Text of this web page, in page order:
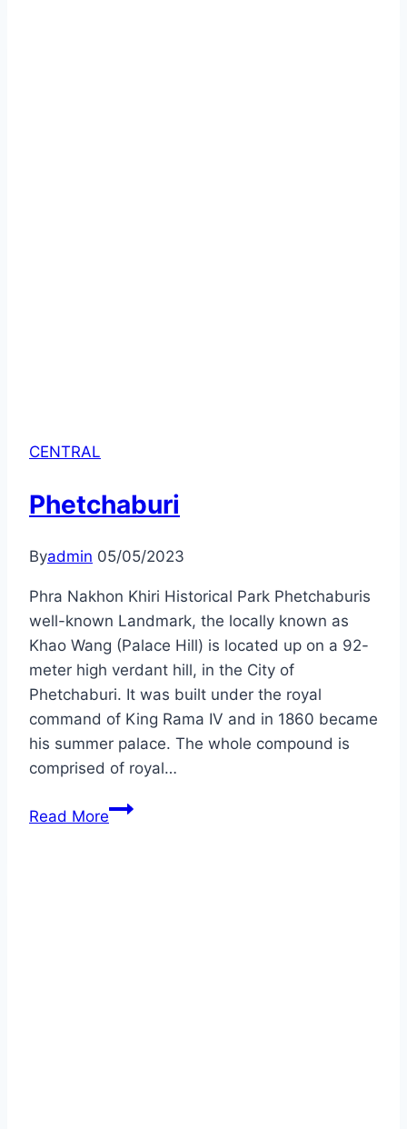
CENTRAL
Phetchaburi
Byadmin 05/05/2023
Phra Nakhon Khiri Historical Park Phetchaburis
well-known Landmark, the locally known as
Khao Wang (Palace Hill) is located up on a 92-
meter high verdant hill, in the City of
Phetchaburi. It was built under the royal
command of King Rama IV and in 1860 became
his summer palace. The whole compound is
comprised of royal…
Read MorePhetchaburi